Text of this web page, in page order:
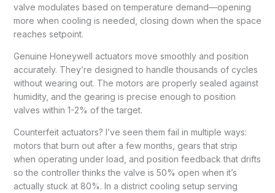
valve modulates based on temperature demand—opening
more when cooling is needed, closing down when the space
reaches setpoint.
Genuine Honeywell actuators move smoothly and position
accurately. They’re designed to handle thousands of cycles
without wearing out. The motors are properly sealed against
humidity, and the gearing is precise enough to position
valves within 1-2% of the target.
Counterfeit actuators? I’ve seen them fail in multiple ways:
motors that burn out after a few months, gears that strip
when operating under load, and position feedback that drifts
so the controller thinks the valve is 50% open when it’s
actually stuck at 80%. In a district cooling setup serving